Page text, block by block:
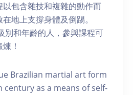
包含雜技和複雜的動作而
地上支撐身體及倒踢。
別和年齡的人，參與課程可
！
Brazilian martial art form
century as a means of self-